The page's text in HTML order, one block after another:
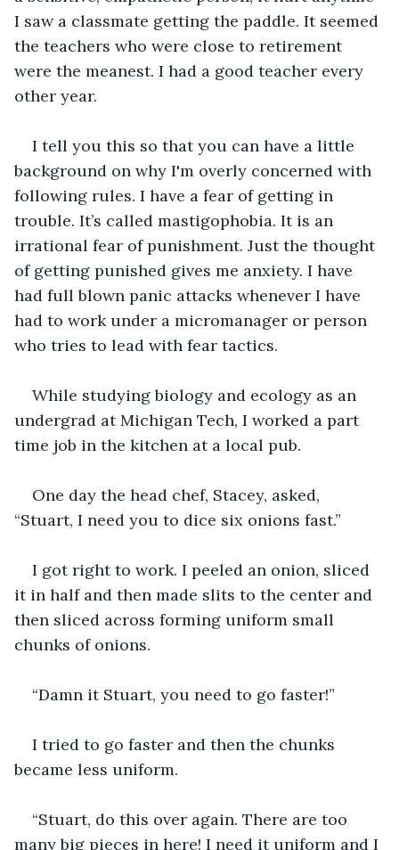
I saw a classmate getting the paddle. It seemed
the teachers who were close to retirement
were the meanest. I had a good teacher every
other year.
I tell you this so that you can have a little
background on why I'm overly concerned with
following rules. I have a fear of getting in
trouble. It’s called mastigophobia. It is an
irrational fear of punishment. Just the thought
of getting punished gives me anxiety. I have
had full blown panic attacks whenever I have
had to work under a micromanager or person
who tries to lead with fear tactics.
While studying biology and ecology as an
undergrad at Michigan Tech, I worked a part
time job in the kitchen at a local pub.
One day the head chef, Stacey, asked,
“Stuart, I need you to dice six onions fast.”
I got right to work. I peeled an onion, sliced
it in half and then made slits to the center and
then sliced across forming uniform small
chunks of onions.
“Damn it Stuart, you need to go faster!”
I tried to go faster and then the chunks
became less uniform.
“Stuart, do this over again. There are too
many big pieces in here! I need it uniform and I